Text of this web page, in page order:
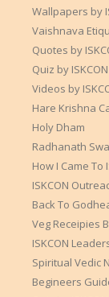
Wallpapers by
Vaishnava
Quotes by
Quiz by
Videos by
Hare Krishna
Holy Dham
Radhanath
How I Came To
ISKCON
Back To
Veg Receipies
ISKCON
Spiritual Vedic
Begineers